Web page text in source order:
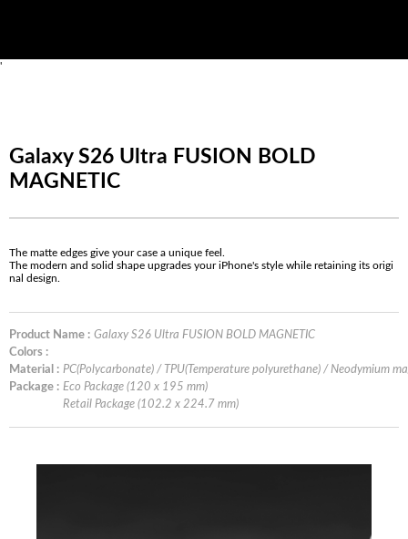
'
Galaxy S26 Ultra FUSION BOLD
MAGNETIC
The matte edges give your case a unique feel.
The modern and solid shape upgrades your iPhone's style while retaining its origi
nal design.
Product Name : Galaxy S26 Ultra FUSION BOLD MAGNETIC
Colors :
Material : PC(Polycarbonate) / TPU(Temperature polyurethane) / Neodymium
Package : Eco Package (120 x 195 mm)
Retail Package (102.2 x 224.7 mm)